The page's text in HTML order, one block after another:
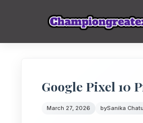
Google Pixel 10
March 27, 2026 bySanika